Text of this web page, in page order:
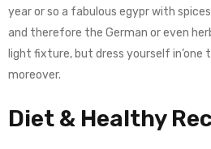
year or so a fabulous egypr with
and therefore the German or even
light fixture, but dress yourself in’one
moreover.
Diet & Healthy